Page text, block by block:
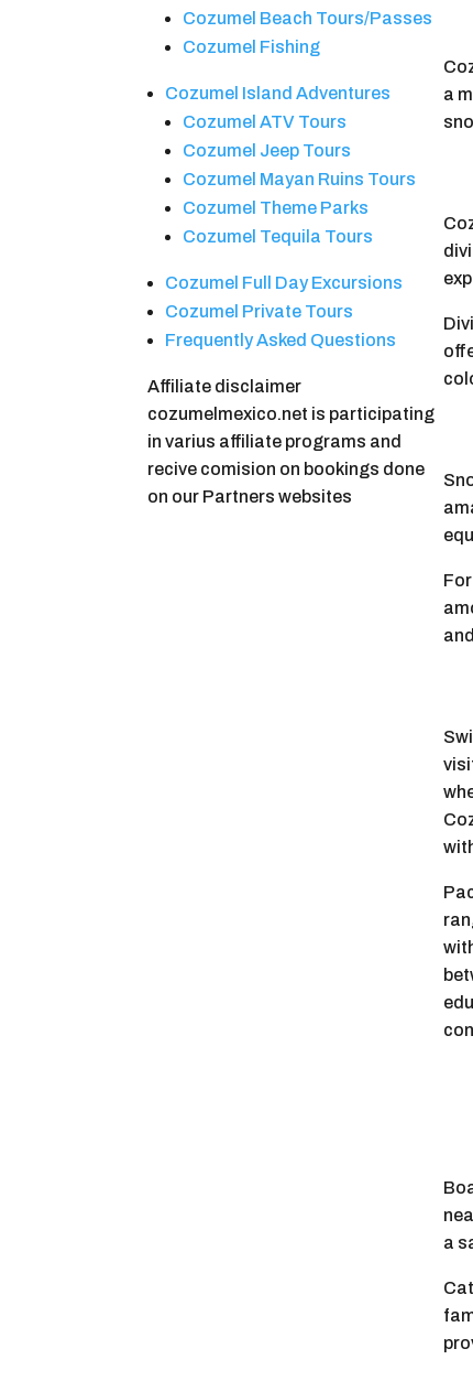
Cozumel Beach Tours/Passes
Cozumel Fishing
Cozumel Island Adventures
Cozumel ATV Tours
Cozumel Jeep Tours
Cozumel Mayan Ruins Tours
Cozumel Theme Parks
Cozumel Tequila Tours
Cozumel Full Day Excursions
Cozumel Private Tours
Frequently Asked Questions
Affiliate disclaimer
cozumelmexico.net is participating
in varius affiliate programs and
recive comision on bookings done
on our Partners websites
a
a